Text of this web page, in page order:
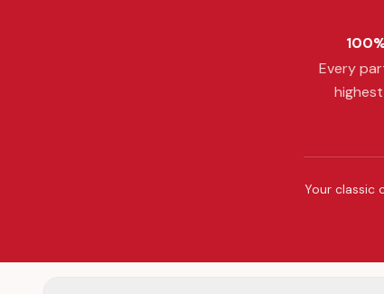
Every
Your classic